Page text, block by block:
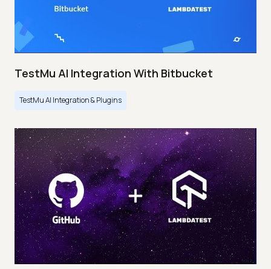
TestMu AI Integration With Bitbucket
TestMu AI Integration & Plugins